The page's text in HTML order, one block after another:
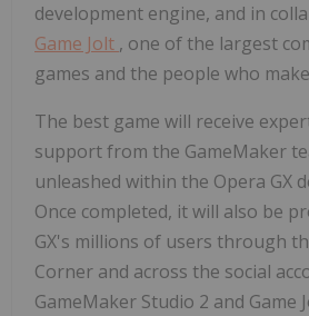
development engine, and in
Game Jolt , one of the largest
games and the people who
The best game will receive
support from the GameMaker
unleashed within the Opera GX
Once completed, it will also be
GX's millions of users through
Corner and across the social
GameMaker Studio 2 and Game